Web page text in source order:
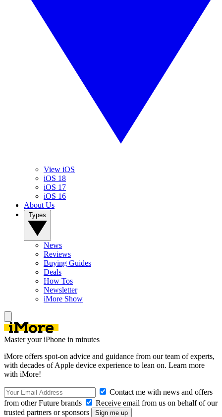
View iOS
iOS 18
iOS 17
iOS 16
About Us
News
Reviews
Buying Guides
Deals
How Tos
Newsletter
iMore Show
Master your iPhone in minutes
iMore offers spot-on advice and guidance from our team of experts,
with decades of Apple device experience to lean on. Learn more
with iMore!
Contact me with news and offers
from other Future brands
Receive email from us on behalf of our
trusted partners or sponsors